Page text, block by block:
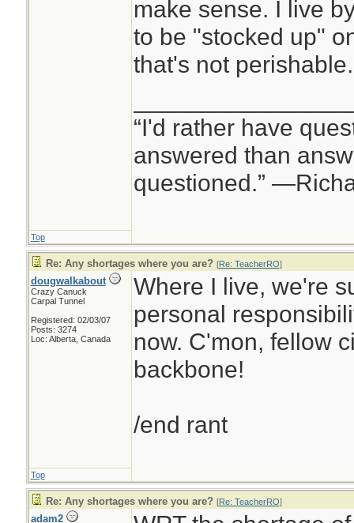
make sense. I live
to be "stocked up"
that's not perishable.
“I'd rather have
answered than
questioned.”
Top
Re: Any shortages where you are? [Re: TeacherRO]
dougwalkabout
Crazy Canuck
Carpal Tunnel
Registered: 02/03/07
Posts: 3274
Loc: Alberta, Canada
Where I live, we're
personal
now. C'mon, fellow
backbone!
/end rant
Top
Re: Any shortages where you are? [Re: TeacherRO]
adam2